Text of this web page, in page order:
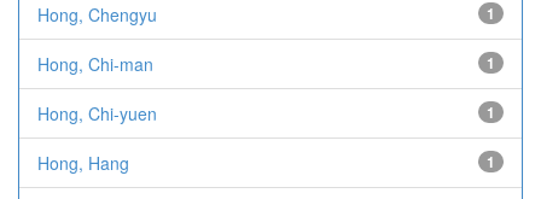
Hong, Chengyu 1
Hong, Chi-man 1
Hong, Chi-yuen 1
Hong, Hang 1